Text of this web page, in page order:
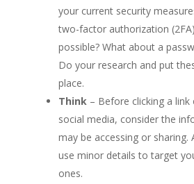
your current security
two-factor authorization
possible? What about a
Do your research and put
place.
Think– Before clicking a link
social media, consider the
may be accessing or sharing.
use minor details to target
ones.